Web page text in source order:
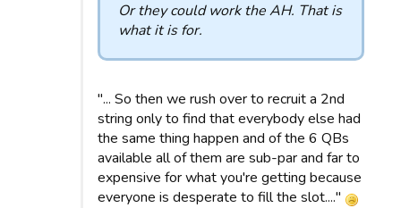
Or they could work the AH. That is
what it is for.
"... So then we rush over to recruit a 2nd
string only to find that everybody else had
the same thing happen and of the 6 QBs
available all of them are sub-par and far to
expensive for what you're getting because
everyone is desperate to fill the slot...."